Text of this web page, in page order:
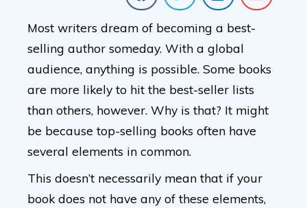
Most writers dream of becoming a best-
selling author someday. With a global
audience, anything is possible. Some books
are more likely to hit the best-seller lists
than others, however. Why is that? It might
be because top-selling books often have
several elements in common.
This doesn’t necessarily mean that if your
book does not have any of these elements,